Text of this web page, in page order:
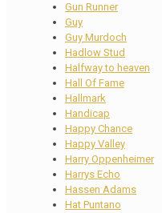
Gun Runner
Guy
Guy Murdoch
Hadlow Stud
Halfway to heaven
Hall Of Fame
Hallmark
Handicap
Happy Chance
Happy Valley
Harry Oppenheimer
Harrys Echo
Hassen Adams
Hat Puntano